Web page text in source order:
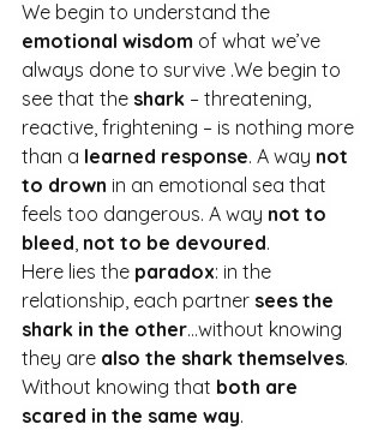
We begin to understand the
emotional wisdom of what we’ve
always done to survive .We begin to
see that the shark – threatening,
reactive, frightening – is nothing more
than a learned response. A way not
to drown in an emotional sea that
feels too dangerous. A way not to
bleed, not to be devoured.
Here lies the paradox: in the
relationship, each partner sees the
shark in the other…without knowing
they are also the shark themselves.
Without knowing that both are
scared in the same way.